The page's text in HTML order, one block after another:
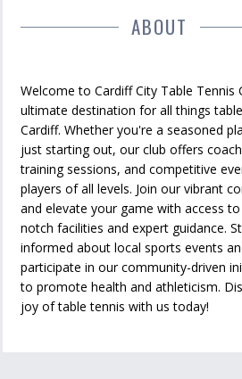
ABOUT
Welcome to Cardiff City Table Tennis
ultimate destination for all things
Cardiff. Whether you're a seasoned
just starting out, our club offers
training sessions, and competitive
players of all levels. Join our vibrant
and elevate your game with access
notch facilities and expert guidance.
informed about local sports events
participate in our community-driven
to promote health and athleticism.
joy of table tennis with us today!